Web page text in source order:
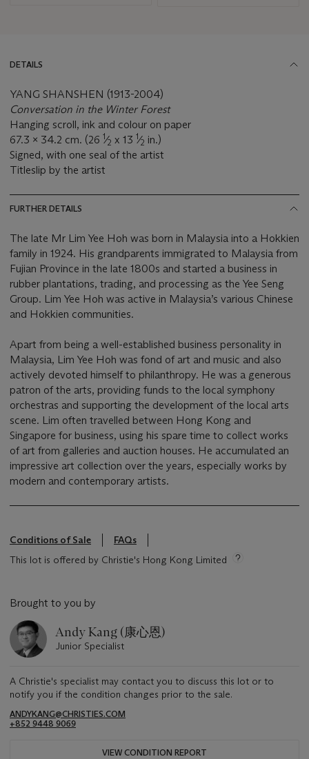
DETAILS
YANG SHANSHEN (1913-2004)
Conversation in the Winter Forest
Hanging scroll, ink and colour on paper
67.3 x 34.2 cm. (26 1⁄2 x 13 1⁄2 in.)
Signed, with one seal of the artist
Titleslip by the artist
FURTHER DETAILS
The late Mr Lim Yee Hoh was born in Malaysia into a Hokkien
family in 1924. His grandparents immigrated to Malaysia from
Fujian Province in the late 1800s and started a business in
rubber plantations, trading, and processing as the Yee Seng
Group. Lim Yee Hoh was active in Malaysia’s various Chinese
and Hokkien communities.
Apart from being a well-established business personality in
Malaysia, Lim Yee Hoh was fond of art and music and also
actively devoted himself to philanthropy. He was a generous
patron of the arts, providing funds to the local symphony
orchestras and supporting the development of the local arts
scene. Lim often travelled between Hong Kong and
Singapore for business, using his spare time to collect works
of art from galleries and auction houses. He accumulated an
impressive art collection over the years, especially works by
modern and contemporary artists.
Conditions of Sale
FAQs
This lot is offered by Christie's Hong Kong Limited
Brought to you by
Andy Kang (康心恩)
Junior Specialist
A Christie's specialist may contact you to discuss this lot or to
notify you if the condition changes prior to the sale.
ANDYKANG@CHRISTIES.COM
+852 9448 9069
VIEW CONDITION REPORT